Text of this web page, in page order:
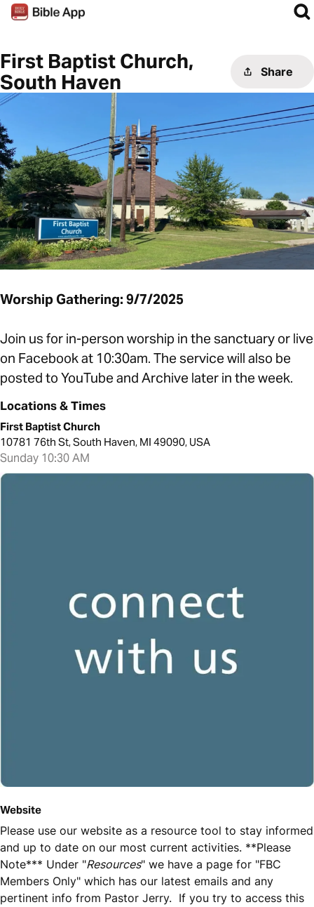
First Baptist Church,
South Haven
Share
Worship Gathering: 9/7/2025
Join us for in-person worship in the sanctuary or live
on Facebook at 10:30am. The service will also be
posted to YouTube and Archive later in the week.
Locations & Times
First Baptist Church
10781 76th St, South Haven, MI 49090, USA
Sunday 10:30 AM
Website
Please use our website as a resource tool to stay informed
and up to date on our most current activities. **Please
Note*** Under "Resources" we have a page for "FBC
Members Only" which has our latest emails and any
pertinent info from Pastor Jerry. If you try to access this